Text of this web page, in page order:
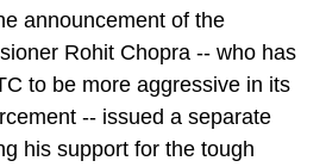
announcement of the
Rohit Chopra -- who has
to be more aggressive in its
-- issued a separate
his support for the tough